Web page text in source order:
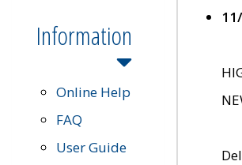
Information
Online Help
FAQ
User Guide